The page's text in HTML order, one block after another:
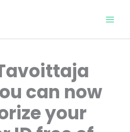
can now
your